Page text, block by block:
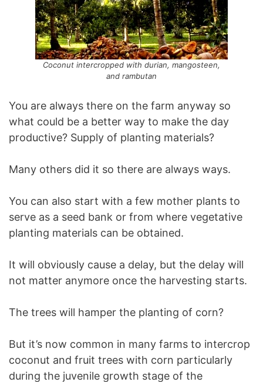
Coconut intercropped with durian, mangosteen,
and rambutan
You are always there on the farm anyway so
what could be a better way to make the day
productive? Supply of planting materials?
Many others did it so there are always ways.
You can also start with a few mother plants to
serve as a seed bank or from where vegetative
planting materials can be obtained.
It will obviously cause a delay, but the delay will
not matter anymore once the harvesting starts.
The trees will hamper the planting of corn?
But it’s now common in many farms to intercrop
coconut and fruit trees with corn particularly
during the juvenile growth stage of the